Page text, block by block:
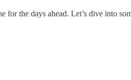
the days ahead. Let’s dive into